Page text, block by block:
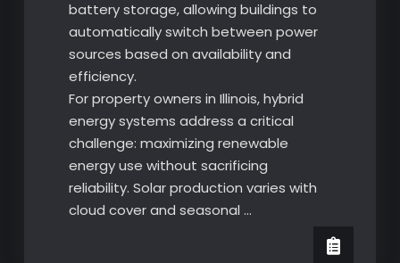
battery storage, allowing buildings to
automatically switch between power
sources based on availability and
efficiency.
For property owners in Illinois, hybrid
energy systems address a critical
challenge: maximizing renewable
energy use without sacrificing
reliability. Solar production varies with
cloud cover and seasonal …